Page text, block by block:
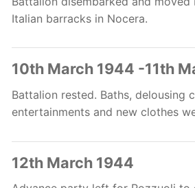
Italian barracks in Nocera.
10th March 1944 -11th
Battalion rested. Baths, delousing
entertainments and new clothes
12th March 1944